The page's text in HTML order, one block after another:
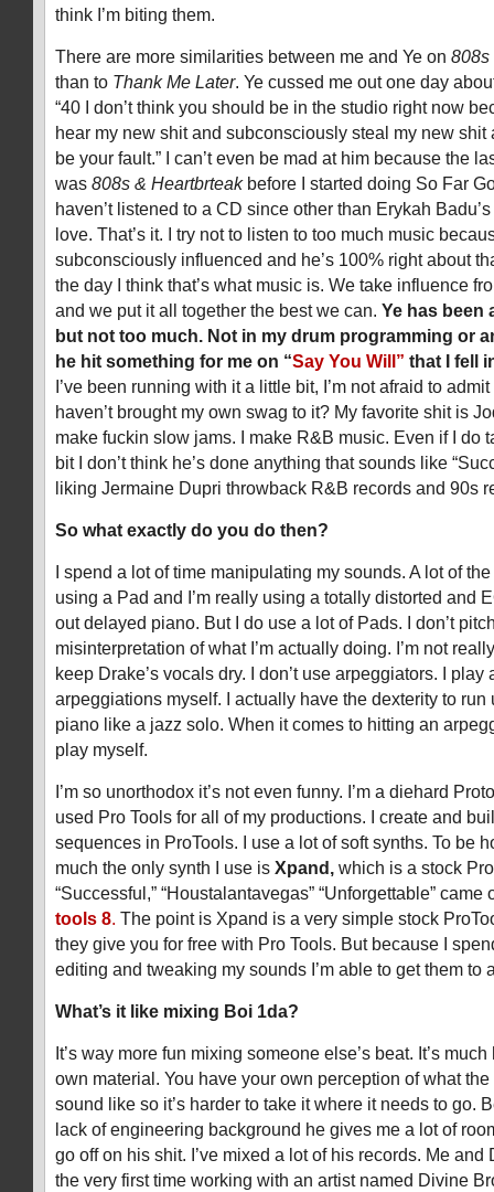
think I’m biting them.
There are more similarities between me and Ye on 808s
than to Thank Me Later. Ye cussed me out one day
“40 I don’t think you should be in the studio right now
hear my new shit and subconsciously steal my new shit
be your fault.” I can’t even be mad at him because the
was 808s & Heartbrteakbefore I started doing So Far
haven’t listened to a CD since other than Erykah
love. That’s it. I try not to listen to too much music
subconsciously influenced and he’s 100% right about
the day I think that’s what music is. We take influence
and we put it all together the best we can. Ye has been
but not too much. Not in my drum programming or
he hit something for me on “Say You Will” that I fell
I’ve been running with it a little bit, I’m not afraid to
haven’t brought my own swag to it? My favorite shit is
make fuckin slow jams. I make R&B music. Even if I do
bit I don’t think he’s done anything that sounds like
liking Jermaine Dupri throwback R&B records and 90s
So what exactly do you do then?
I spend a lot of time manipulating my sounds. A lot of
using a Pad and I’m really using a totally distorted and
out delayed piano. But I do use a lot of Pads. I don’t
misinterpretation of what I’m actually doing. I’m not
keep Drake’s vocals dry. I don’t use arpeggiators. I play
arpeggiations myself. I actually have the dexterity to run
piano like a jazz solo. When it comes to hitting an
play myself.
I’m so unorthodox it’s not even funny. I’m a diehard
used Pro Tools for all of my productions. I create and
sequences in ProTools. I use a lot of soft synths. To be
much the only synth I use is Xpand, which is a stock
“Successful,” “Houstalantavegas” “Unforgettable” came
tools 8. The point is Xpand is a very simple stock
they give you for free with Pro Tools. But because I
editing and tweaking my sounds I’m able to get them to
What’s it like mixing Boi 1da?
It’s way more fun mixing someone else’s beat. It’s
own material. You have your own perception of what
sound like so it’s harder to take it where it needs to go.
lack of engineering background he gives me a lot of
go off on his shit. I’ve mixed a lot of his records. Me and
the very first time working with an artist named Divine